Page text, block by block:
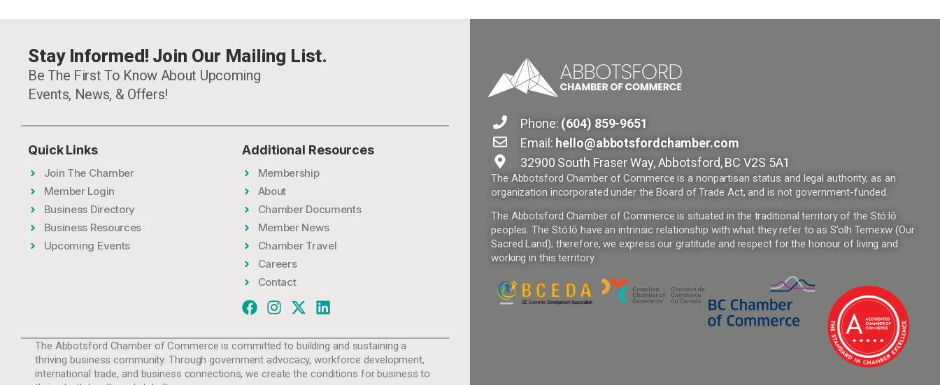
Stay Informed! Join Our Mailing List.
Be The First To Know About Upcoming
Events, News, & Offers!
Quick Links
Join The Chamber
Member Login
Business Directory
Business Resources
Upcoming Events
Additional Resources
Membership
About
Chamber Documents
Member News
Chamber Travel
Careers
Contact
The Abbotsford Chamber of Commerce is committed to building and sustaining a
thriving business community. Through government advocacy, workforce development,
international trade, and business connections, we create the conditions for business to
Phone: (604) 859-9651
Email: hello@abbotsfordchamber.com
32900 South Fraser Way, Abbotsford, BC V2S 5A1
The Abbotsford Chamber of Commerce is a nonpartisan status and legal authority, as an
organization incorporated under the Board of Trade Act, and is not government-funded.
The Abbotsford Chamber of Commerce is situated in the traditional territory of the Stó:lō
peoples. The Stó:lō have an intrinsic relationship with what they refer to as S’olh Temexw (Our
Sacred Land); therefore, we express our gratitude and respect for the honour of living and
working in this territory.